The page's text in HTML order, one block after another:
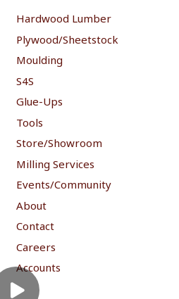
Hardwood Lumber
Plywood/Sheetstock
Moulding
S4S
Glue-Ups
Tools
Store/Showroom
Milling Services
Events/Community
About
Contact
Careers
Accounts